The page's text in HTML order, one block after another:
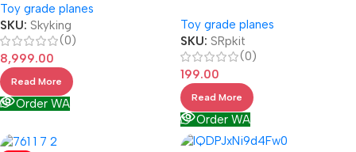
Toy grade planes
SKU: Skyking
(0)
8,999.00
Read More
Order WA
Toy grade planes
SKU: SRpkit
(0)
199.00
Read More
Order WA